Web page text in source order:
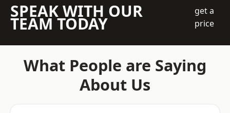
SPEAK WITH OUR
TEAM TODAY
get a
price
What People are Saying
About Us